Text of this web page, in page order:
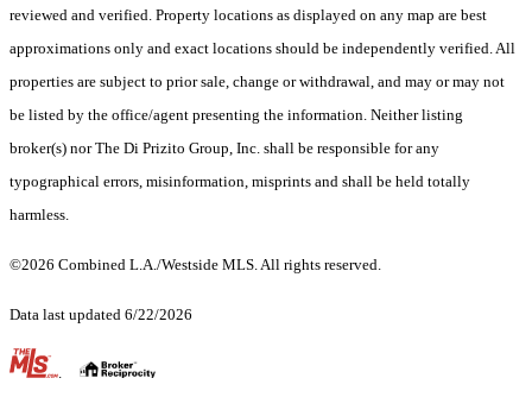
reviewed and verified. Property locations as displayed on any map are best
approximations only and exact locations should be independently verified. All
properties are subject to prior sale, change or withdrawal, and may or may not
be listed by the office/agent presenting the information. Neither listing
broker(s) nor The Di Prizito Group, Inc. shall be responsible for any
typographical errors, misinformation, misprints and shall be held totally
harmless.
©2026 Combined L.A./Westside MLS. All rights reserved.
Data last updated 6/22/2026
.